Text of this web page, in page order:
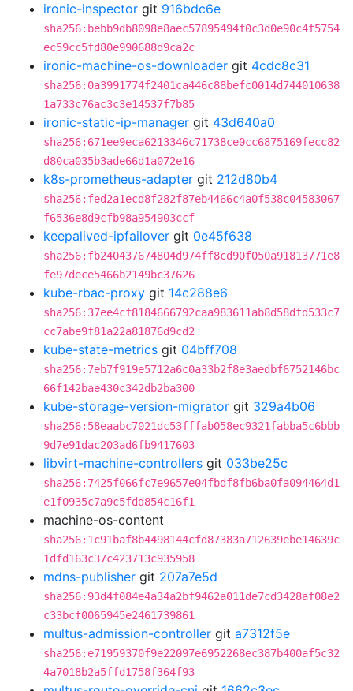
ironic-inspector git 916bdc6e
sha256:bebb9db8098e8aec57895494f0c3d0e90c4f5754
ec59cc5fd80e990688d9ca2c
ironic-machine-os-downloader git 4cdc8c31
sha256:0a3991774f2401ca446c88befc0014d744010638
1a733c76ac3c3e14537f7b85
ironic-static-ip-manager git 43d640a0
sha256:671ee9eca6213346c71738ce0cc6875169fecc82
d80ca035b3ade66d1a072e16
k8s-prometheus-adapter git 212d80b4
sha256:fed2a1ecd8f282f87eb4466c4a0f538c04583067
f6536e8d9cfb98a954903ccf
keepalived-ipfailover git 0e45f638
sha256:fb240437674804d974ff8cd90f050a91813771e8
fe97dece5466b2149bc37626
kube-rbac-proxy git 14c288e6
sha256:37ee4cf8184666792caa983611ab8d58dfd533c7
cc7abe9f81a22a81876d9cd2
kube-state-metrics git 04bff708
sha256:7eb7f919e5712a6c0a33b2f8e3aedbf6752146bc
66f142bae430c342db2ba300
kube-storage-version-migrator git 329a4b06
sha256:58eaabc7021dc53fffab058ec9321fabba5c6bbb
9d7e91dac203ad6fb9417603
libvirt-machine-controllers git 033be25c
sha256:7425f066fc7e9657e04fbdf8fb6ba0fa094464d1
e1f0935c7a9c5fdd854c16f1
machine-os-content
sha256:1c91baf8b4498144cfd87383a712639ebe14639c
1dfd163c37c423713c935958
mdns-publisher git 207a7e5d
sha256:93d4f084e4a34a2bf9462a011de7cd3428af08e2
c33bcf0065945e2461739861
multus-admission-controller git a7312f5e
sha256:e71959370f9e22097e6952268ec387b400af5c32
4a7018b2a5ffd1758f364f93